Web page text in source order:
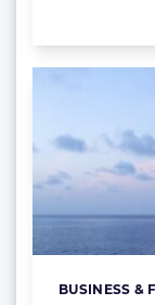
Categories:
BUSINESS &